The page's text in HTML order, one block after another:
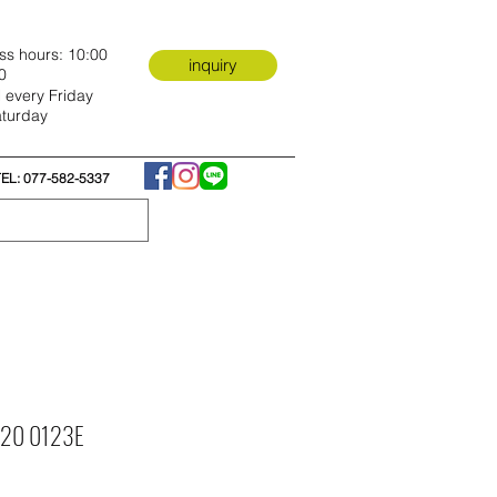
hours: 10:00
every Friday
inquiry
077-582-5337
0123E